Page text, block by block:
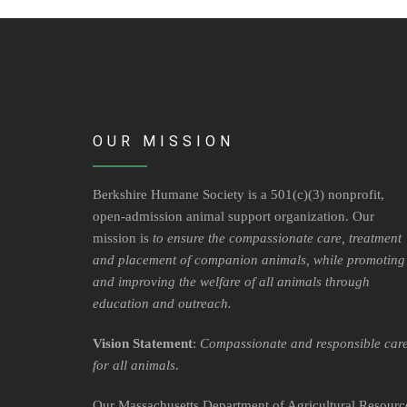
OUR MISSION
Berkshire Humane Society is a 501(c)(3) nonprofit,
open-admission animal support organization. Our
mission is to ensure the compassionate care, treatment
and placement of companion animals, while promoting
and improving the welfare of all animals through
education and outreach.
Vision Statement: Compassionate and responsible
for all animals.